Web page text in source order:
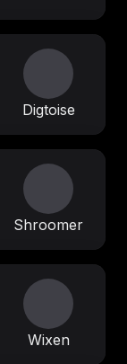
Digtoise
Shroomer
Wixen